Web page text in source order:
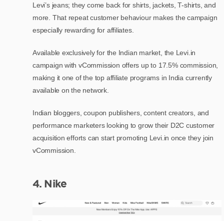
Levi’s jeans; they come back for shirts, jackets, T-shirts, and
more. That repeat customer behaviour makes the campaign
especially rewarding for affiliates.
Available exclusively for the Indian market, the Levi.in
campaign with vCommission offers up to 17.5% commission,
making it one of the top affiliate programs in India currently
available on the network.
Indian bloggers, coupon publishers, content creators, and
performance marketers looking to grow their D2C customer
acquisition efforts can start promoting Levi.in once they join
vCommission.
4. Nike